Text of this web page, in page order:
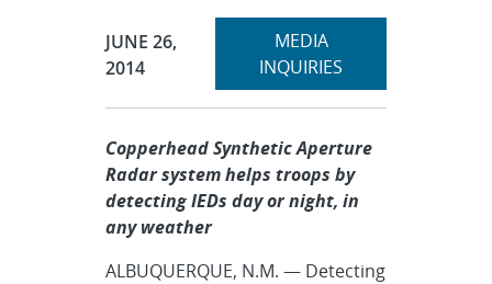
Publication Date:
JUNE 26,
2014
Expand
MEDIA
INQUIRIES
Copperhead Synthetic Aperture
Radar system helps troops by
detecting IEDs day or night, in
any weather
ALBUQUERQUE, N.M. — Detecting